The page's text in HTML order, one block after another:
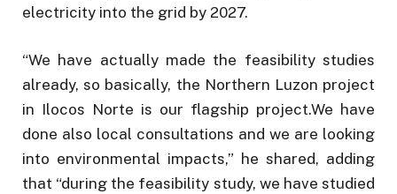
electricity into the grid by 2027.
“We have actually made the feasibility studies
already, so basically, the Northern Luzon project
in Ilocos Norte is our flagship project.We have
done also local consultations and we are looking
into environmental impacts,” he shared, adding
that “during the feasibility study, we have studied